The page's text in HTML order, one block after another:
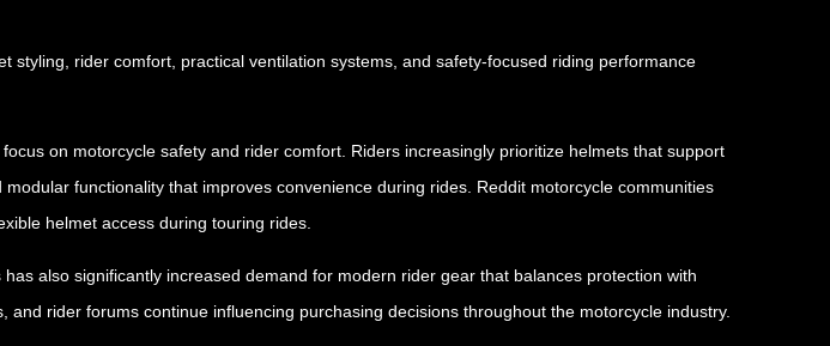
rider comfort, practical ventilation systems, and safety-focused riding performance
on motorcycle safety and rider comfort. Riders increasingly prioritize helmets that support
functionality that improves convenience during rides. Reddit motorcycle communities
helmet access during touring rides.
also significantly increased demand for modern rider gear that balances protection with
rider forums continue influencing purchasing decisions throughout the motorcycle industry.